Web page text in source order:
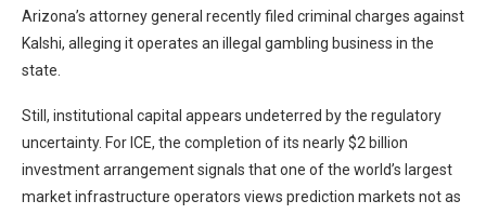
Arizona’s attorney general recently filed criminal charges against
Kalshi, alleging it operates an illegal gambling business in the
state.
Still, institutional capital appears undeterred by the regulatory
uncertainty. For ICE, the completion of its nearly $2 billion
investment arrangement signals that one of the world’s largest
market infrastructure operators views prediction markets not as